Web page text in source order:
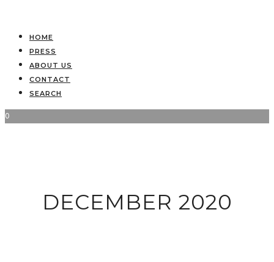
HOME
PRESS
ABOUT US
CONTACT
SEARCH
0
DECEMBER 2020